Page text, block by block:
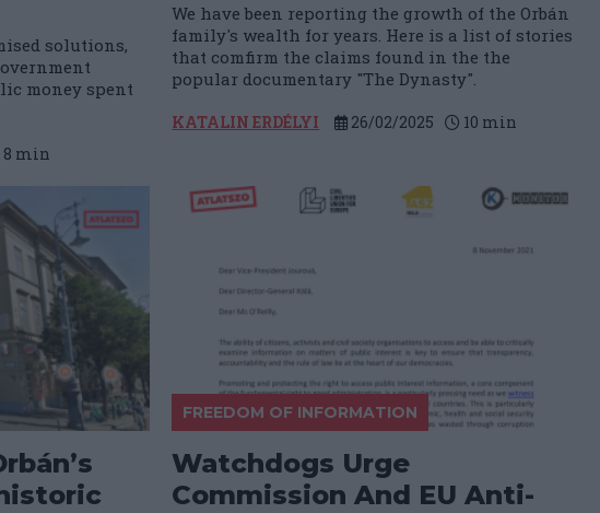
solutions,
money spent
8 min
We have been reporting the growth of the Orbán
family's wealth for years. Here is a list of stories
that comfirm the claims found in the the
popular documentary "The Dynasty".
KATALIN ERDÉLYI 26/02/2025 10 min
FREEDOM OF INFORMATION
​Watchdogs Urge
Commission And EU Anti-